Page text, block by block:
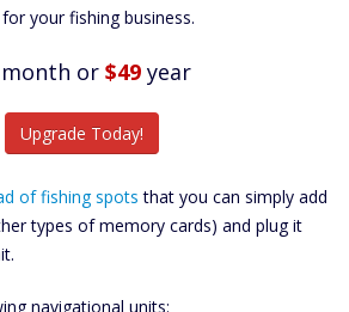
for your fishing business.
month or $49 year
Upgrade Today!
of fishing spots that you can simply add
types of memory cards) and plug it
navigational units: